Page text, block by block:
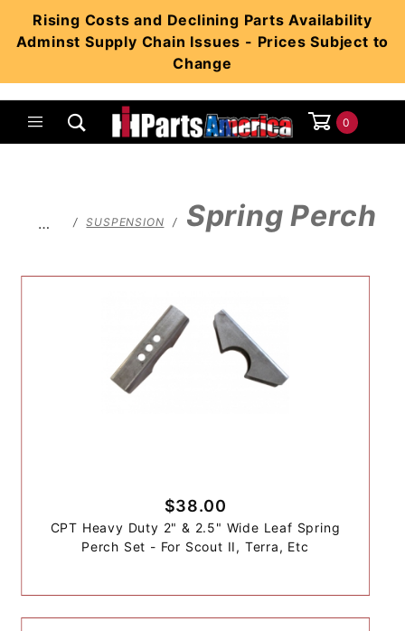
Rising Costs and Declining Parts Availability
Adminst Supply Chain Issues - Prices Subject to
Change
0
… SUSPENSION Spring Perch
$38.00
CPT Heavy Duty 2" & 2.5" Wide Leaf Spring
Perch Set - For Scout II, Terra, Etc